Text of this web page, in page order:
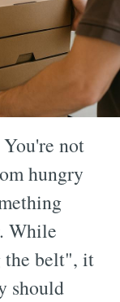
not
hungry
While
the belt", it
should